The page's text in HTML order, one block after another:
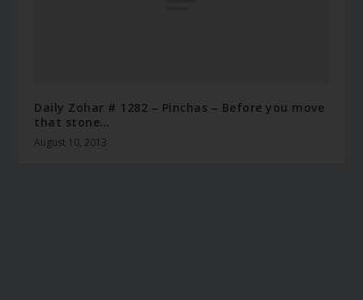
Daily Zohar # 1282 – Pinchas – Before you move
that stone…
August 10, 2013